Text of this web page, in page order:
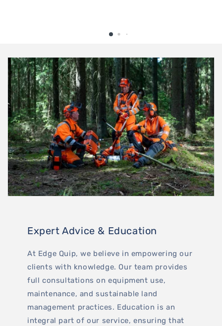
Expert Advice & Education
At Edge Quip, we believe in empowering our
clients with knowledge. Our team provides
full consultations on equipment use,
maintenance, and sustainable land
management practices. Education is an
integral part of our service, ensuring that